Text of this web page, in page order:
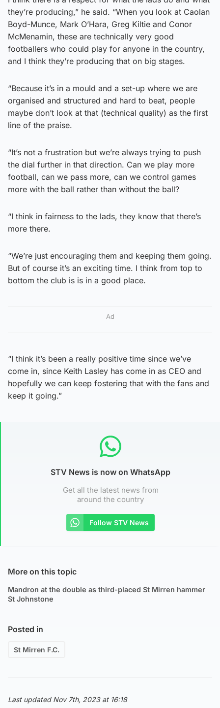
they’re producing,” he said. “When you look at Caolan
Boyd-Munce, Mark O’Hara, Greg Kiltie and Conor
McMenamin, these are technically very good
footballers who could play for anyone in the country,
and I think they’re producing that on big stages.
“Because it’s in a mould and a set-up where we are
organised and structured and hard to beat, people
maybe don’t look at that (technical quality) as the first
line of the praise.
“It’s not a frustration but we’re always trying to push
the dial further in that direction. Can we play more
football, can we pass more, can we control games
more with the ball rather than without the ball?
“I think in fairness to the lads, they know that there’s
more there.
“We’re just encouraging them and keeping them going.
But of course it’s an exciting time. I think from top to
bottom the club is is in a good place.
Ad
“I think it’s been a really positive time since we’ve
come in, since Keith Lasley has come in as CEO and
hopefully we can keep fostering that with the fans and
keep it going.”
STV News is now on WhatsApp
Get all the latest news from
around the country
Follow STV News
More on this topic
Mandron at the double as third-placed St Mirren hammer
St Johnstone
Posted in
St Mirren F.C.
Last updated Nov 7th, 2023 at 16:18